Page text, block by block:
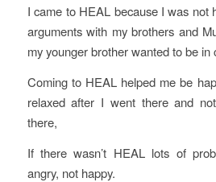
I came to HEAL because I was not
arguments with my brothers and
my younger brother wanted to be in
Coming to HEAL helped me be
relaxed after I went there and
there,
If there wasn’t HEAL lots of
angry, not happy.